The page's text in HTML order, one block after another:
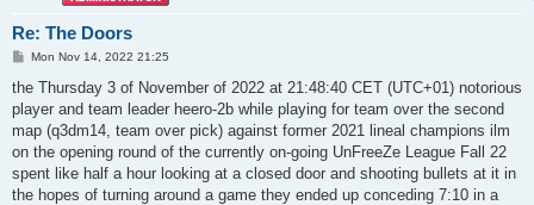
Re: The Doors
P
s
Mon Nov 14, 2022 21:25
the Thursday 3 of November of 2022 at 21:48:40 CET (UTC+01) notorious
player and team leader heero-2b while playing for team over the second
map (q3dm14, team over pick) against former 2021 lineal champions ilm
on the opening round of the currently on-going UnFreeZe League Fall 22
spent like half a hour looking at a closed door and shooting bullets at it in
the hopes of turning around a game they ended up conceding 7:10 in a